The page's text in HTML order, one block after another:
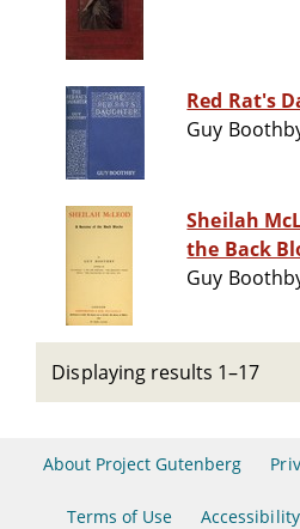
Red Rat's
Guy
Sheilah
the Back
Guy
Displaying results 1–17
About Project Gutenberg
Terms of Use Accessibility